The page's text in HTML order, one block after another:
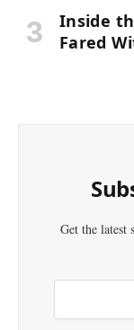
Inside
Fared
Get the latest